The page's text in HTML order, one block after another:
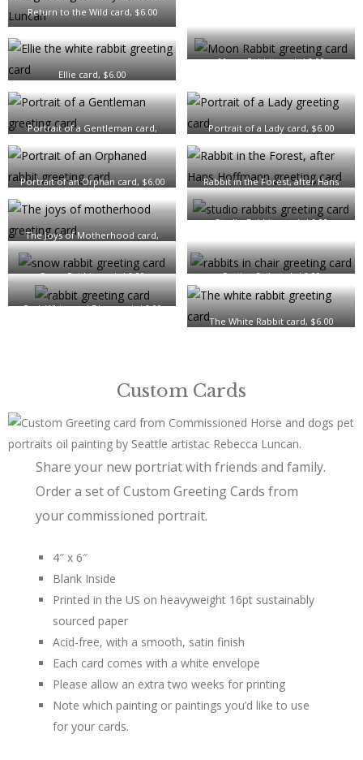
Return to the Wild card, $6.00
Ellie card, $6.00
Moon Rabbit card, $6.00
Portrait of a Gentleman card,
Portrait of a Lady card, $6.00
Portrait of an Orphan card, $6.00
Rabbit in the Forest, after Hans
Hoffmann card, $6.00
The Joys of Motherhood card,
$6.00
Studio Rabbits card, $6.00
Snow Rabbit card, $6.00 Setting Sail card, $6.00
Red, White and Blue card, $6.00
The White Rabbit card, $6.00
Custom Cards
Share your new portriat with friends and family.
Order a set of Custom Greeting Cards from
your commissioned portrait.
4″ x 6″
Blank Inside
Printed in the US on heavyweight 16pt sustainably
sourced paper
Acid-free, with a smooth, satin finish
Each card comes with a white envelope
Please allow an extra two weeks for printing
Note which painting or paintings you’d like to use
for your cards.